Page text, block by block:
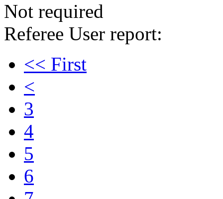
Not required
Referee User report:
<< First
<
3
4
5
6